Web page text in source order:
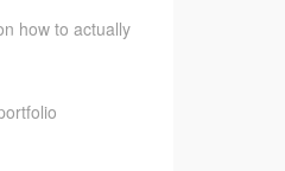
how to actually